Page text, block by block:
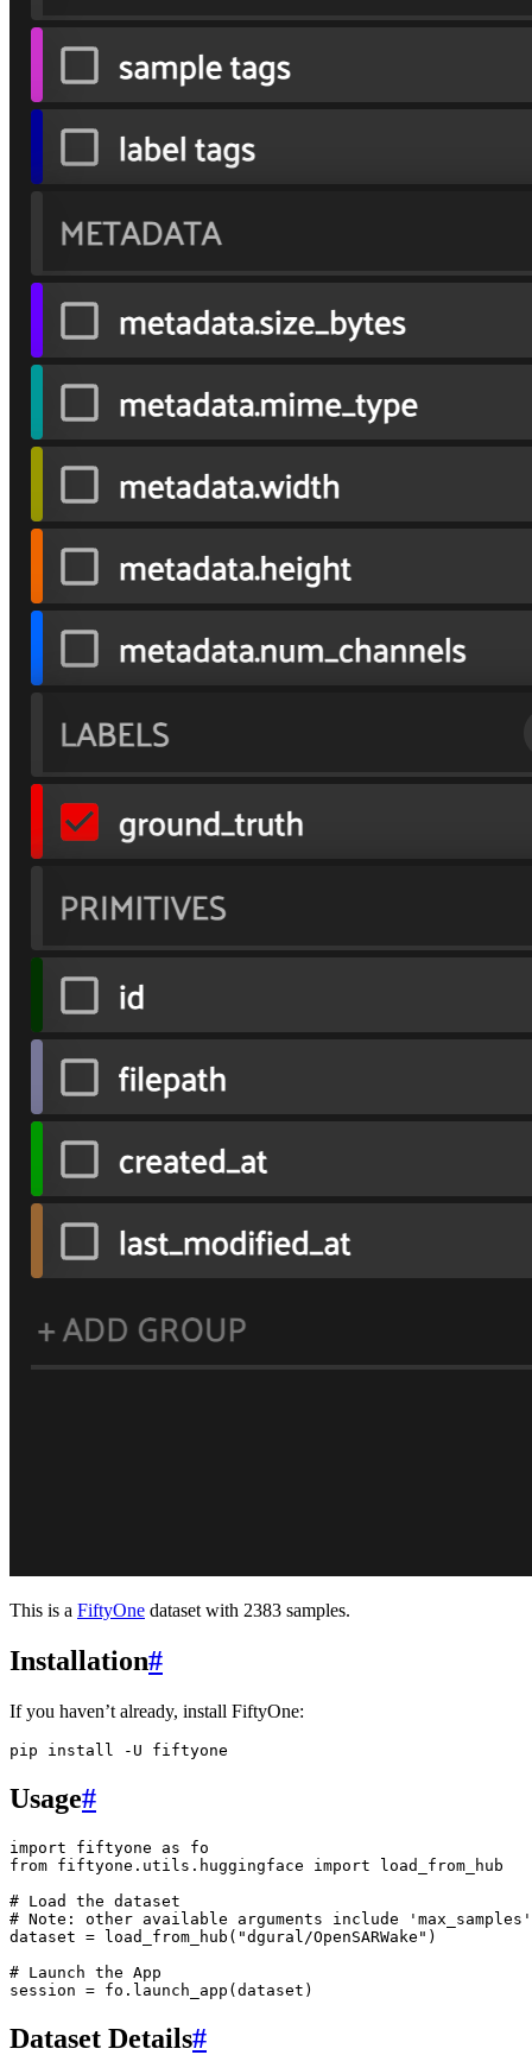
This is a FiftyOne dataset with 2383 samples.
Installation#
If you haven’t already, install FiftyOne:
pip install -U
Usage#
import fiftyone as
fo
from fiftyone.utils.huggingface import
load_from_hub
# Load the dataset
# Note: other available arguments include
dataset = load_from_hub ( "dgural/OpenSARWake" )
# Launch the App
session = fo . launch_app ( dataset )
Dataset Details#